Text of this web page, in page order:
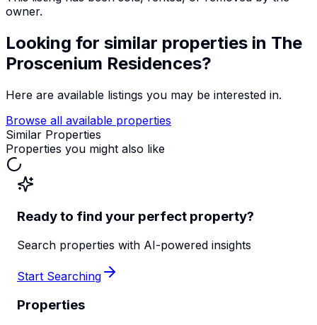
owner.
Looking for similar properties in The
Proscenium Residences?
Here are available listings you may be interested in.
Browse all available properties
Similar Properties
Properties you might also like
Ready to find your perfect property?
Search properties with AI-powered insights
Start Searching
Properties